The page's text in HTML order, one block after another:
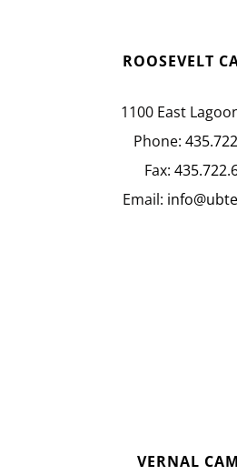
ROOSEVELT
1100 East
Phone:
Fax:
Email:
VERNAL